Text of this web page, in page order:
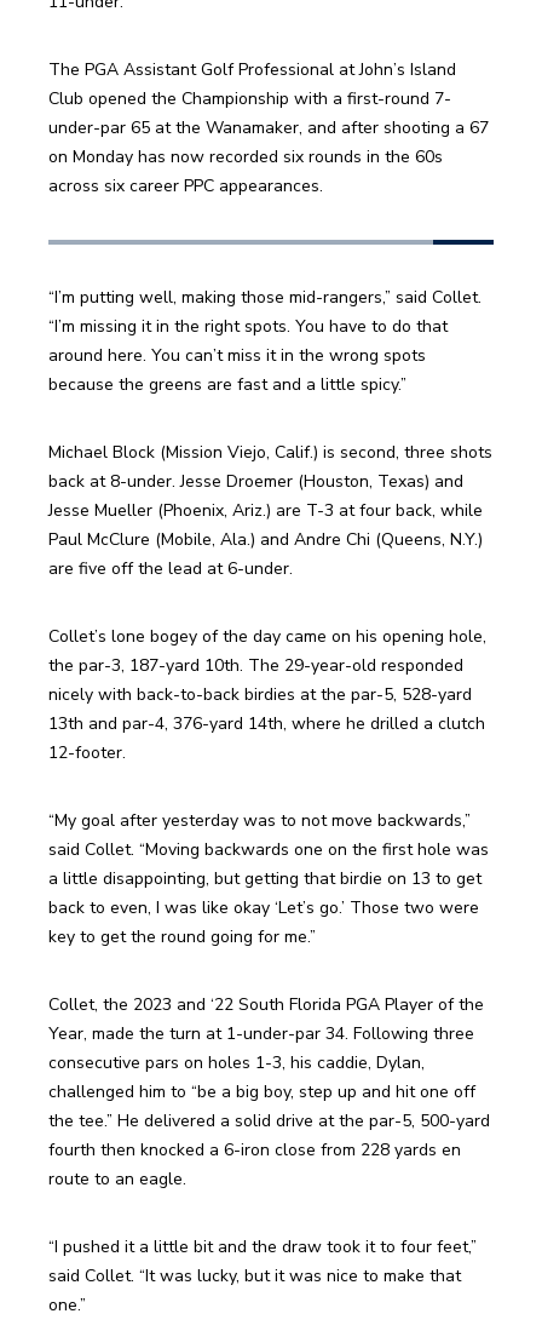
The PGA Assistant Golf Professional at John’s Island
Club opened the Championship with a first-round 7-
under-par 65 at the Wanamaker, and after shooting a 67
on Monday has now recorded six rounds in the 60s
across six career PPC appearances.
“I’m putting well, making those mid-rangers,” said Collet.
“I’m missing it in the right spots. You have to do that
around here. You can’t miss it in the wrong spots
because the greens are fast and a little spicy.”
Michael Block (Mission Viejo, Calif.) is second, three shots
back at 8-under. Jesse Droemer (Houston, Texas) and
Jesse Mueller (Phoenix, Ariz.) are T-3 at four back, while
Paul McClure (Mobile, Ala.) and Andre Chi (Queens, N.Y.)
are five off the lead at 6-under.
Collet’s lone bogey of the day came on his opening hole,
the par-3, 187-yard 10th. The 29-year-old responded
nicely with back-to-back birdies at the par-5, 528-yard
13th and par-4, 376-yard 14th, where he drilled a clutch
12-footer.
“My goal after yesterday was to not move backwards,”
said Collet. “Moving backwards one on the first hole was
a little disappointing, but getting that birdie on 13 to get
back to even, I was like okay ‘Let’s go.’ Those two were
key to get the round going for me.”
Collet, the 2023 and ‘22 South Florida PGA Player of the
Year, made the turn at 1-under-par 34. Following three
consecutive pars on holes 1-3, his caddie, Dylan,
challenged him to “be a big boy, step up and hit one off
the tee.” He delivered a solid drive at the par-5, 500-yard
fourth then knocked a 6-iron close from 228 yards en
route to an eagle.
“I pushed it a little bit and the draw took it to four feet,”
said Collet. “It was lucky, but it was nice to make that
one.”